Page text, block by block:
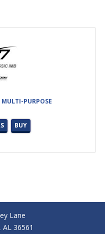
PURPOSE
BUY
Lane
36561